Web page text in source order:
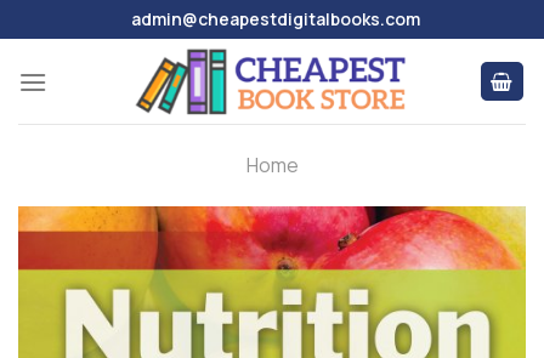
to
content
admin@cheapestdigitalbooks.com
Home